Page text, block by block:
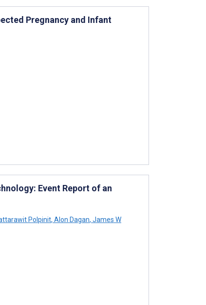
Pregnancy and Infant
Event Report of an
Polpinit, Alon Dagan, James W